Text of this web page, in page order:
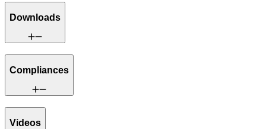
Downloads
Compliances
Videos